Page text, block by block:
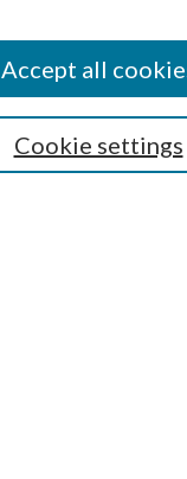
Cookie settings
Accept all